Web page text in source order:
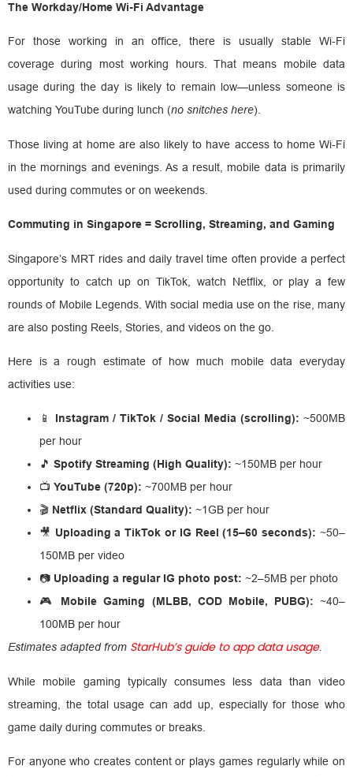
The Workday/Home Wi-Fi Advantage
For those working in an office, there is usually stable Wi-Fi
coverage during most working hours. That means mobile data
usage during the day is likely to remain low—unless someone is
watching YouTube during lunch (no snitches here).
Those living at home are also likely to have access to home Wi-Fi
in the mornings and evenings. As a result, mobile data is primarily
used during commutes or on weekends.
Commuting in Singapore = Scrolling, Streaming, and Gaming
Singapore’s MRT rides and daily travel time often provide a perfect
opportunity to catch up on TikTok, watch Netflix, or play a few
rounds of Mobile Legends. With social media use on the rise, many
are also posting Reels, Stories, and videos on the go.
Here is a rough estimate of how much mobile data everyday
activities use:
📱 Instagram / TikTok / Social Media (scrolling): ~500MB
per hour
🎵 Spotify Streaming (High Quality): ~150MB per hour
📺 YouTube (720p): ~700MB per hour
🎬 Netflix (Standard Quality): ~1GB per hour
🎥 Uploading a TikTok or IG Reel (15–60 seconds): ~50–
150MB per video
📷 Uploading a regular IG photo post: ~2–5MB per photo
🎮 Mobile Gaming (MLBB, COD Mobile, PUBG): ~40–
100MB per hour
Estimates adapted from StarHub’s guide to app data usage.
While mobile gaming typically consumes less data than video
streaming, the total usage can add up, especially for those who
game daily during commutes or breaks.
For anyone who creates content or plays games regularly while on